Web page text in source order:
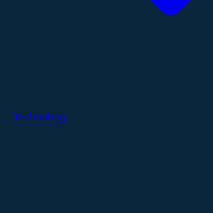
Technology